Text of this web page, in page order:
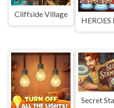
Cliffside Village